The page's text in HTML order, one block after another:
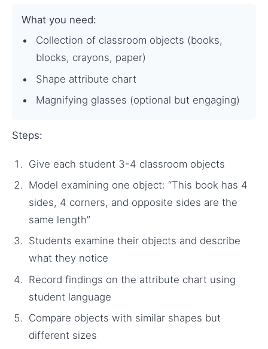
What you need:
Collection of classroom objects (books,
blocks, crayons, paper)
Shape attribute chart
Magnifying glasses (optional but engaging)
Steps:
Give each student 3-4 classroom objects
Model examining one object: “This book has 4
sides, 4 corners, and opposite sides are the
same length”
Students examine their objects and describe
what they notice
Record findings on the attribute chart using
student language
Compare objects with similar shapes but
different sizes